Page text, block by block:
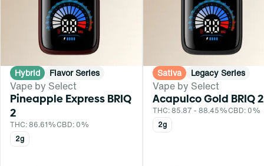
Hybrid Flavor Series
Vape by Select
Pineapple Express BRIQ
2
THC: 86.61%CBD: 0%
2g
Sativa Legacy Series
Vape by Select
Acapulco Gold BRIQ 2
THC: 85.87 - 88.45%CBD: 0%
2g